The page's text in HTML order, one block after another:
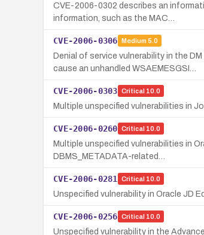
CVE-2006-0302 describes an
information, such as the MAC…
CVE-2006-0306 Medium 5.0
Denial of service vulnerability in the
cause an unhandled WSAEMESGSI…
CVE-2006-0303 Critical 10.0
Multiple unspecified vulnerabilities in
CVE-2006-0260 Critical 10.0
Multiple unspecified vulnerabilities in
DBMS_METADATA-related…
CVE-2006-0281 Critical 10.0
Unspecified vulnerability in Oracle JD
CVE-2006-0256 Critical 10.0
Unspecified vulnerability in the